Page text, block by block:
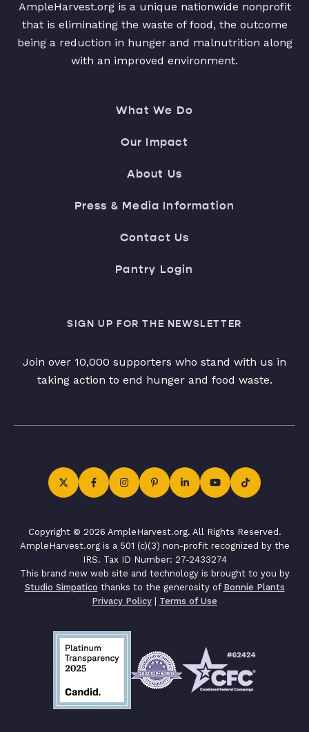
AmpleHarvest.org is a unique nationwide nonprofit
that is eliminating the waste of food, the outcome
being a reduction in hunger and malnutrition along
with an improved environment.
What We Do
Our Impact
About Us
Press & Media Information
Contact Us
Pantry Login
SIGN UP FOR THE NEWSLETTER
Join over 10,000 supporters who stand with us in
taking action to end hunger and food waste.
Copyright © 2026 AmpleHarvest.org. All Rights Reserved.
AmpleHarvest.org is a 501 (c)(3) non-profit recognized by the
IRS. Tax ID Number: 27-2433274
This brand new web site and technology is brought to you by
Studio Simpatico thanks to the generosity of Bonnie Plants
Privacy Policy
Terms of Use